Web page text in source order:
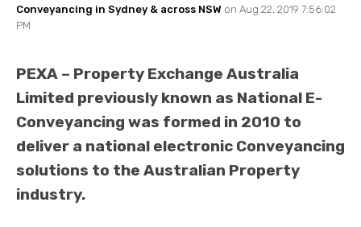
Conveyancing in Sydney & across NSW on Aug 22, 2019 7:56:02
PM
PEXA – Property Exchange Australia
Limited previously known as National E-
Conveyancing was formed in 2010 to
deliver a national electronic Conveyancing
solutions to the Australian Property
industry.